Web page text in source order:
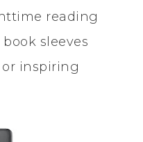
reading
sleeves
inspiring